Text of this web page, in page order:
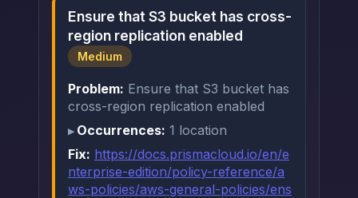
Ensure that S3 bucket has cross-
region replication enabled
Medium
Problem: Ensure that S3 bucket has
cross-region replication enabled
Occurrences: 1 location
Fix: https://docs.prismacloud.io/en/e
nterprise-edition/policy-reference/a
ws-policies/aws-general-policies/ens